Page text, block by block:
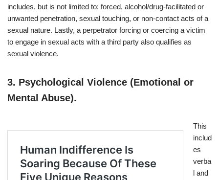
includes, but is not limited to: forced, alcohol/drug-facilitated or
unwanted penetration, sexual touching, or non-contact acts of a
sexual nature. Lastly, a perpetrator forcing or coercing a victim
to engage in sexual acts with a third party also qualifies as
sexual violence.
3. Psychological Violence (Emotional or
Mental Abuse).
This
includ
es
verba
l and